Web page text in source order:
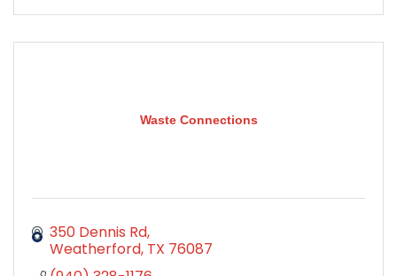
Waste Connections
350 Dennis Rd
Weatherford TX 76087